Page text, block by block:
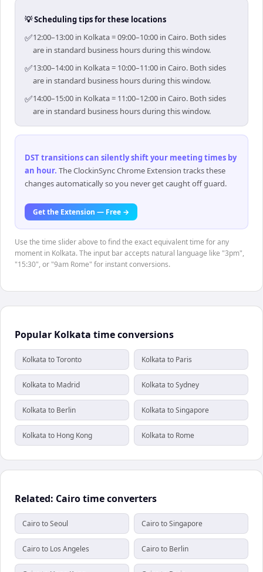
💡 Scheduling tips for these locations
✅12:00–13:00 in Kolkata = 09:00–10:00 in Cairo. Both sides
are in standard business hours during this window.
✅13:00–14:00 in Kolkata = 10:00–11:00 in Cairo. Both sides
are in standard business hours during this window.
✅14:00–15:00 in Kolkata = 11:00–12:00 in Cairo. Both sides
are in standard business hours during this window.
DST transitions can silently shift your meeting times by
an hour. The ClockinSync Chrome Extension tracks these
changes automatically so you never get caught off guard.
Get the Extension — Free →
Use the time slider above to find the exact equivalent time for any
moment in Kolkata. The input bar accepts natural language like "3pm",
"15:30", or "9am Rome" for instant conversions.
Popular Kolkata time conversions
Kolkata to Toronto Kolkata to Paris
Kolkata to Madrid Kolkata to Sydney
Kolkata to Berlin Kolkata to Singapore
Kolkata to Hong Kong Kolkata to Rome
Related: Cairo time converters
Cairo to Seoul Cairo to Singapore
Cairo to Los Angeles Cairo to Berlin